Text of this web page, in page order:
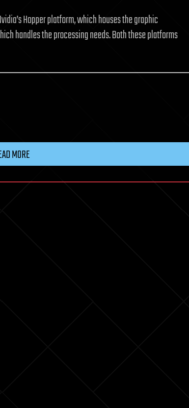
Hopper platform, which houses the graphic
handles the processing needs. Both these platforms
MORE